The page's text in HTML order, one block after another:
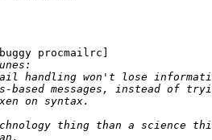
procmailrc]